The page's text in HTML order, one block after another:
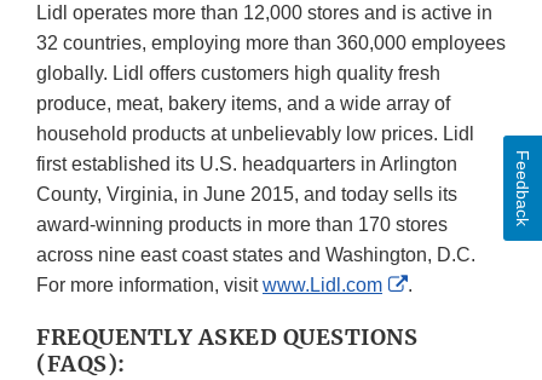
Lidl operates more than 12,000 stores and is active in
32 countries, employing more than 360,000 employees
globally. Lidl offers customers high quality fresh
produce, meat, bakery items, and a wide array of
household products at unbelievably low prices. Lidl
first established its U.S. headquarters in Arlington
County, Virginia, in June 2015, and today sells its
award-winning products in more than 170 stores
across nine east coast states and Washington, D.C.
For more information, visitwww.Lidl.com
External
Disclaimer
.
FREQUENTLY ASKED QUESTIONS
(FAQS):
Feedback